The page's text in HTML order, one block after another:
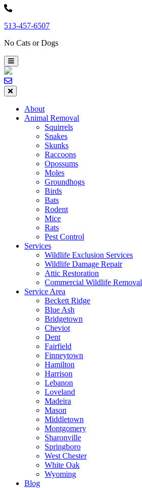
Skip
content
513-457-6507
No Cats or Dogs
About
Animal Removal
Squirrels
Snakes
Skunks
Raccoons
Opossums
Moles
Groundhogs
Birds
Bats
Rodent
Mice
Rats
Pest Control
Services
Wildlife Exclusion Services
Wildlife Damage Repair
Attic Restoration
Commercial Wildlife Removal
Service Area
Beckett Ridge
Blue Ash
Bridgetown
Cheviot
Dent
Fairfield
Finneytown
Hamilton
Harrison
Lebanon
Loveland
Madeira
Mason
Middletown
Montgomery
Sharonville
Springboro
West Chester
White Oak
Wyoming
Blog